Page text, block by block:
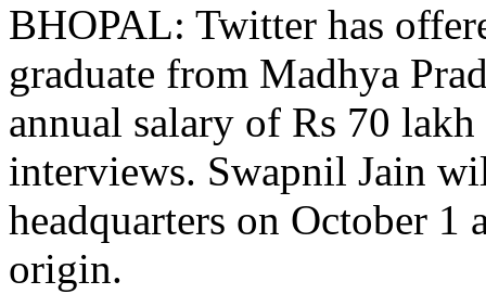
BHOPAL: Twitter has
graduate from Madhya
annual salary of Rs 70
interviews. Swapnil Jain
headquarters on October 1
origin.